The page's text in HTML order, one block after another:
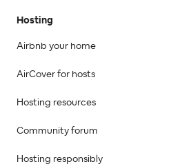
Hosting
Airbnb your home
AirCover for hosts
Hosting resources
Community forum
Hosting responsibly